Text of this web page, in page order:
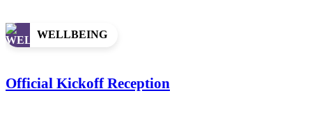
WELLBEING
Official Kickoff Reception